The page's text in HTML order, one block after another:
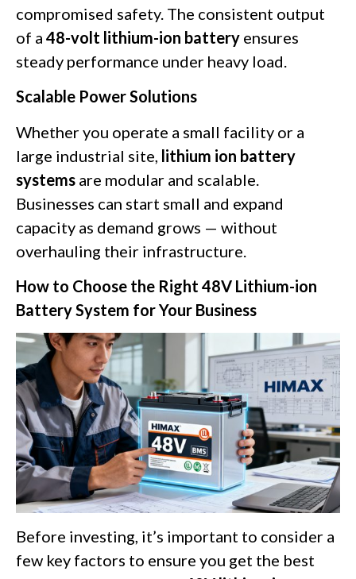
compromised safety. The consistent output
of a 48-volt lithium-ion battery ensures
steady performance under heavy load.
Scalable Power Solutions
Whether you operate a small facility or a
large industrial site, lithium ion battery
systems are modular and scalable.
Businesses can start small and expand
capacity as demand grows — without
overhauling their infrastructure.
How to Choose the Right 48V Lithium-ion
Battery System for Your Business
Before investing, it’s important to consider a
few key factors to ensure you get the best